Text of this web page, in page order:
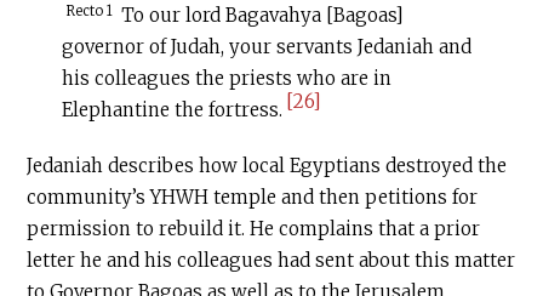
Recto 1
To our lord Bagavahya [Bagoas]
governor of Judah, your servants Jedaniah and
his colleagues the priests who are in
Elephantine the fortress. [26]
Jedaniah describes how local Egyptians destroyed the
community’s YHWH temple and then petitions for
permission to rebuild it. He complains that a prior
letter he and his colleagues had sent about this matter